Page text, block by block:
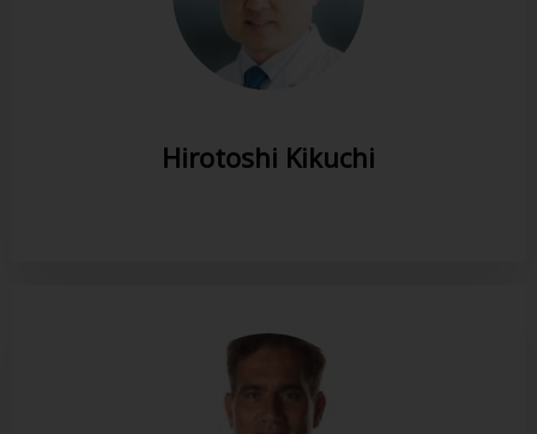
Hirotoshi Kikuchi